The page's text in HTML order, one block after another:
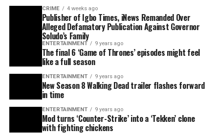
CRIME 4 weeks ago
Publisher of Igbo Times, iNews Remanded Over
Alleged Defamatory Publication Against Governor
Soludo’s Family
ENTERTAINMENT 9 years ago
The final 6 ‘Game of Thrones’ episodes might feel
like a full season
ENTERTAINMENT 9 years ago
New Season 8 Walking Dead trailer flashes forward
in time
ENTERTAINMENT 9 years ago
Mod turns ‘Counter-Strike’ into a ‘Tekken’ clone
with fighting chickens